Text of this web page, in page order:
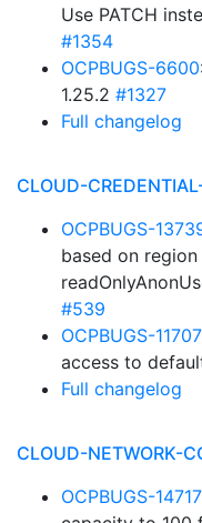
Use PATCH
#1354
OCPBUGS-6600
1.25.2 #1327
Full changelog
CLOUD-
OCPBUGS-
based on
#539
OCPBUGS-11707
access to
Full changelog
CLOUD-NETWORK-
OCPBUGS-14717